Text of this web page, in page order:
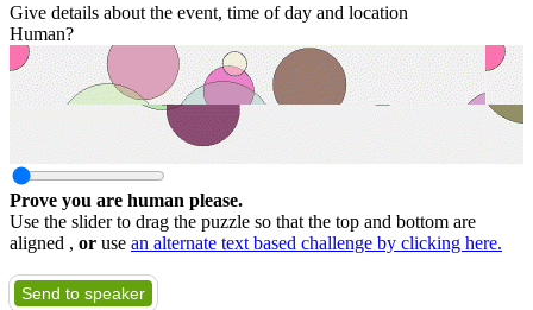
Give details about the event, time of day and location
Human?
Prove you are human please.
Use the slider to drag the puzzle so that the top and bottom are
aligned , or use an alternate text based challenge by clicking here.
Send to speaker